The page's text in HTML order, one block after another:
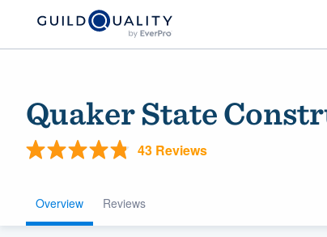
Quaker State
43 Reviews
Overview Reviews